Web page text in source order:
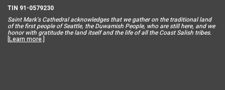
TIN 91-0579230
Saint Mark’s Cathedral acknowledges that we gather on the traditional land
of the first people of Seattle, the Duwamish People, who are still here, and we
honor with gratitude the land itself and the life of all the Coast Salish tribes.
[Learn more.]